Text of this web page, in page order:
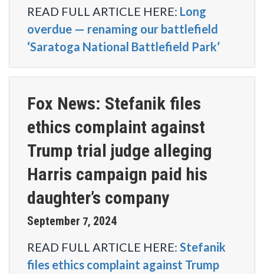
READ FULL ARTICLE HERE: Long
overdue — renaming our battlefield
‘Saratoga National Battlefield Park’
Fox News: Stefanik files
ethics complaint against
Trump trial judge alleging
Harris campaign paid his
daughter’s company
September 7, 2024
READ FULL ARTICLE HERE: Stefanik
files ethics complaint against Trump